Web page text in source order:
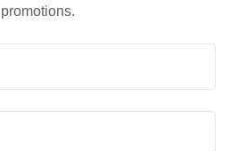
promotions.